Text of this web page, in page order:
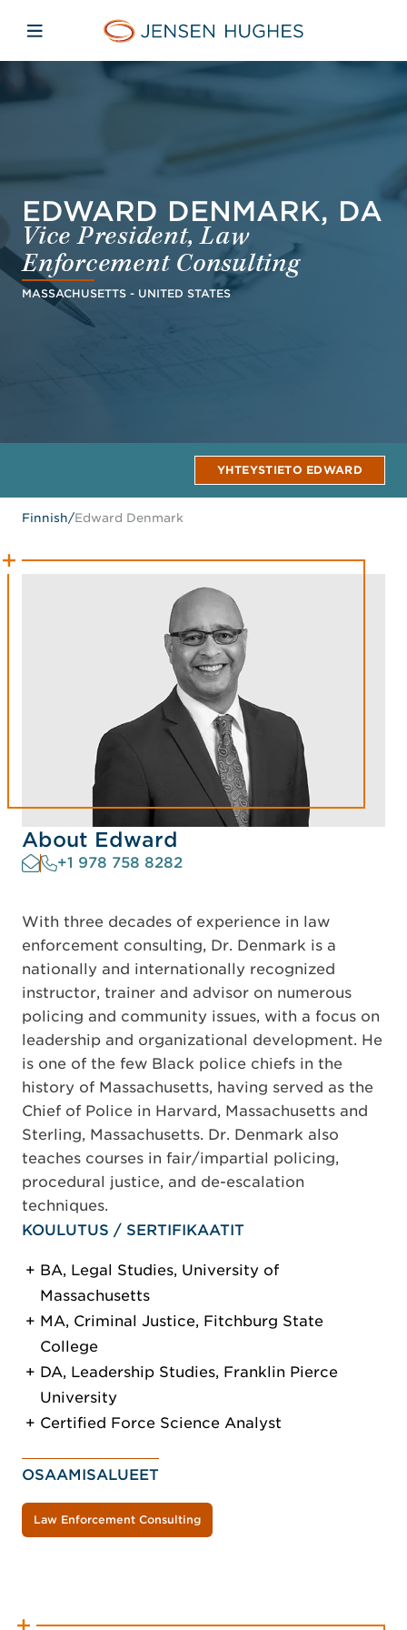
Jensen Hughes Finnish
Avaa mobiilinavigaatio
EDWARD DENMARK, DA
Vice President, Law
Enforcement Consulting
MASSACHUSETTS - UNITED STATES
YHTEYSTIETO EDWARD
Finnish/Edward Denmark
About Edward
+1 978 758 8282
With three decades of experience in law
enforcement consulting, Dr. Denmark is a
nationally and internationally recognized
instructor, trainer and advisor on numerous
policing and community issues, with a focus on
leadership and organizational development. He
is one of the few Black police chiefs in the
history of Massachusetts, having served as the
Chief of Police in Harvard, Massachusetts and
Sterling, Massachusetts. Dr. Denmark also
teaches courses in fair/impartial policing,
procedural justice, and de-escalation
techniques.
KOULUTUS / SERTIFIKAATIT
BA, Legal Studies, University of
Massachusetts
MA, Criminal Justice, Fitchburg State
College
DA, Leadership Studies, Franklin Pierce
University
Certified Force Science Analyst
OSAAMISALUEET
Law Enforcement Consulting